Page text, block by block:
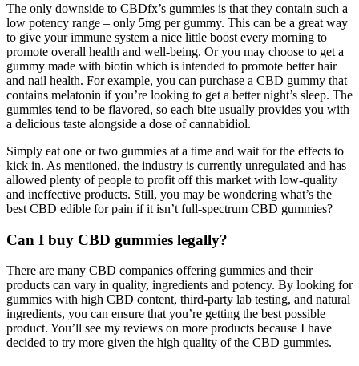
The only downside to CBDfx’s gummies is that they contain such a
low potency range – only 5mg per gummy. This can be a great way
to give your immune system a nice little boost every morning to
promote overall health and well-being. Or you may choose to get a
gummy made with biotin which is intended to promote better hair
and nail health. For example, you can purchase a CBD gummy that
contains melatonin if you’re looking to get a better night’s sleep. The
gummies tend to be flavored, so each bite usually provides you with
a delicious taste alongside a dose of cannabidiol.
Simply eat one or two gummies at a time and wait for the effects to
kick in. As mentioned, the industry is currently unregulated and has
allowed plenty of people to profit off this market with low-quality
and ineffective products. Still, you may be wondering what’s the
best CBD edible for pain if it isn’t full-spectrum CBD gummies?
Can I buy CBD gummies legally?
There are many CBD companies offering gummies and their
products can vary in quality, ingredients and potency. By looking for
gummies with high CBD content, third-party lab testing, and natural
ingredients, you can ensure that you’re getting the best possible
product. You’ll see my reviews on more products because I have
decided to try more given the high quality of the CBD gummies.